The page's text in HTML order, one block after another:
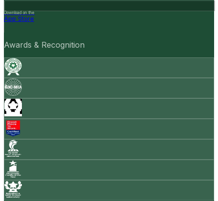
Download on the
App Store
Awards & Recognition